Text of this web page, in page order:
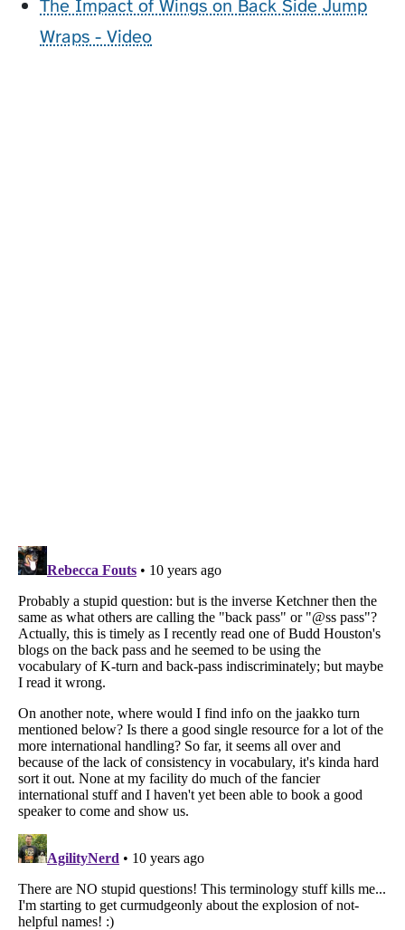
The Impact of Wings on Back Side Jump
Wraps - Video